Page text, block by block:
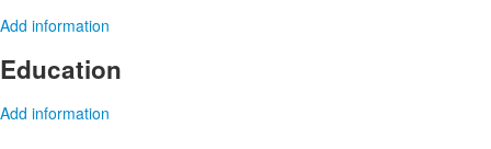
Add information
Education
Add information